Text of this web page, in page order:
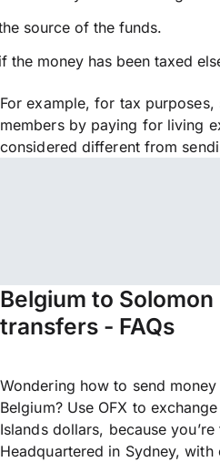
source of the funds.
the money has been taxed
For example, for tax
members by paying for living
considered different from
Belgium to
transfers - FAQs
Wondering how to send
Belgium? Use OFX to
Islands dollars, because
Headquartered in Sydney,